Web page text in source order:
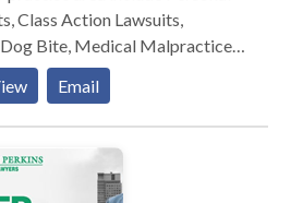
Class Action Lawsuits,
Bite, Medical Malpractice.
your case—whether in court
the Power of
the best outcome
achieve results you deserve. If
and aggressive attorney,
Email